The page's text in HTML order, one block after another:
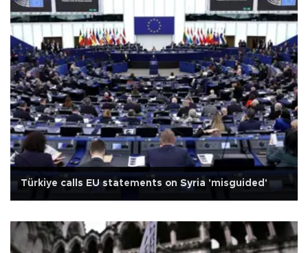
Türkiye calls EU statements on Syria 'misguided'